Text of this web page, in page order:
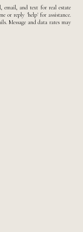
email, and text for real estate
or reply 'help' for assistance.
Message and data rates may